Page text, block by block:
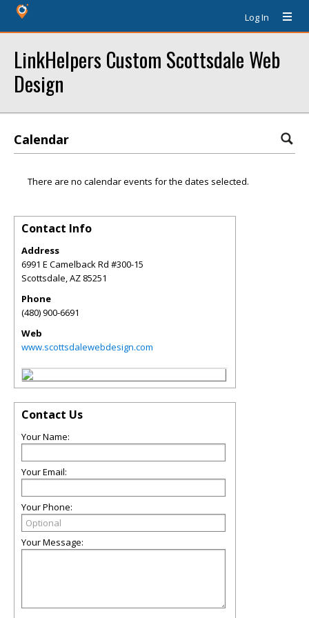
Log In
LinkHelpers Custom Scottsdale Web
Design
Calendar
There are no calendar events for the dates selected.
Contact Info
Address
6991 E Camelback Rd #300-15
Scottsdale,AZ 85251
Phone
(480) 900-6691
Web
www.scottsdalewebdesign.com
Contact Us
Your Name:
Your Email:
Your Phone:
Your Message: